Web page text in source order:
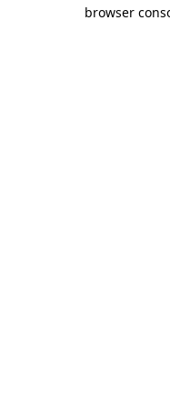
browser